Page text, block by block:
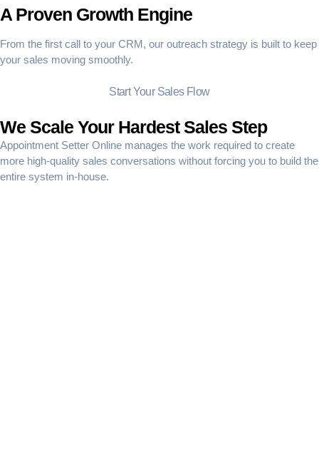
A Proven Growth Engine
From the first call to your CRM, our outreach strategy is built to keep
your sales moving smoothly.
Start Your Sales Flow
We Scale Your Hardest Sales Step
Appointment Setter Online manages the work required to create
more high-quality sales conversations without forcing you to build the
entire system in-house.